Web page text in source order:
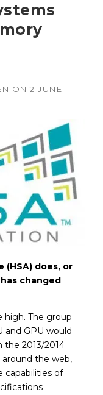
ON 2 JUNE
does, or
changed
high. The group
and GPU would
2013/2014
around the web,
capabilities of